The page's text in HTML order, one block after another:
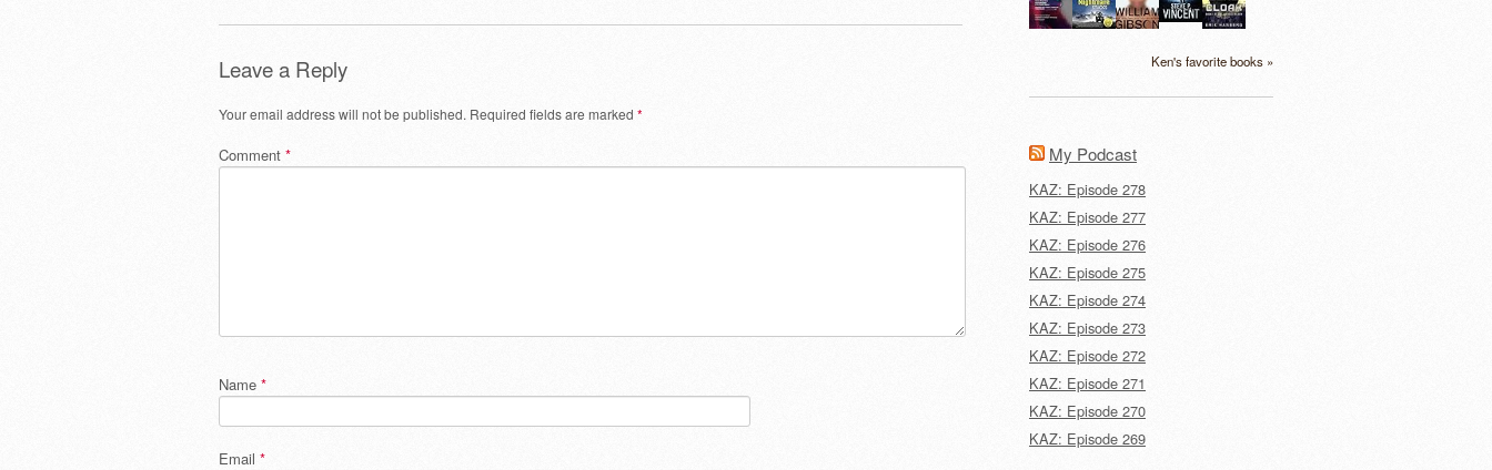
Leave a Reply
Your email address will not be published. Required fields are marked *
Comment *
Name *
Email *
Ken's favorite books »
My Podcast
KAZ: Episode 278
KAZ: Episode 277
KAZ: Episode 276
KAZ: Episode 275
KAZ: Episode 274
KAZ: Episode 273
KAZ: Episode 272
KAZ: Episode 271
KAZ: Episode 270
KAZ: Episode 269